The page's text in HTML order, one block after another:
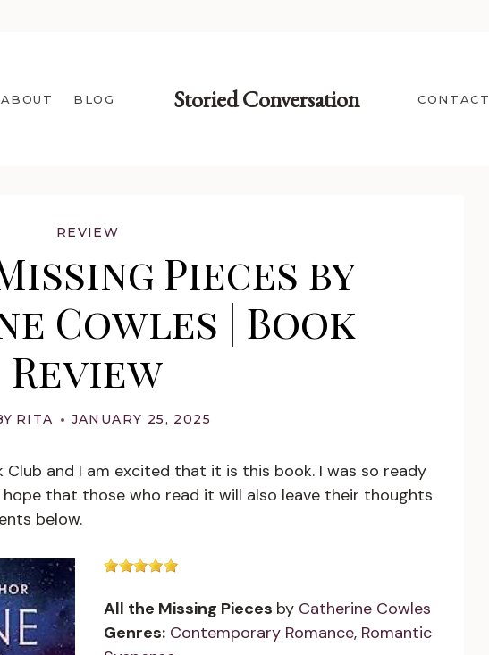
ABOUT BLOG Storied Conversation CONTACT
REVIEW
Pieces by
Cowles | Book
Review
RITA JANUARY 25, 2025
and I am excited that it is this book. I was so ready
that those who read it will also leave their thoughts
below.
All the Missing Pieces by Catherine Cowles
Genres: Contemporary Romance, Romantic